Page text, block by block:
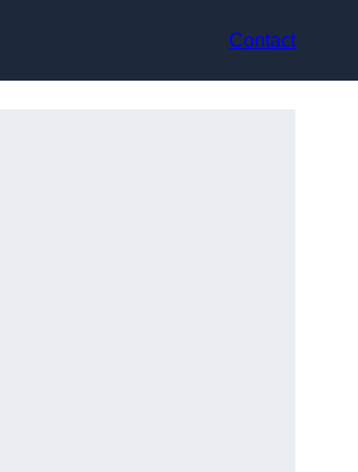
Contact